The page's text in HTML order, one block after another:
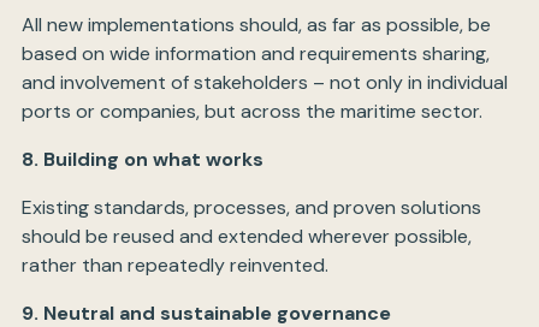
All new implementations should, as far as possible, be
based on wide information and requirements sharing,
and involvement of stakeholders – not only in individual
ports or companies, but across the maritime sector.
8. Building on what works
Existing standards, processes, and proven solutions
should be reused and extended wherever possible,
rather than repeatedly reinvented.
9. Neutral and sustainable governance